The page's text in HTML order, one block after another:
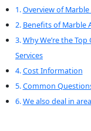
Overview of
Benefits of Marble
Why We’re the
Services
Cost Information
Common
We also deal in